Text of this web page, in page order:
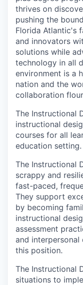
thrives on
pushing the
Florida Atlantic's
and innovators
solutions while
technology in all
environment is a
nation and the
collaboration
The Instructional
instructional
courses for all
education setting.
The Instructional
scrappy and
fast-paced,
They support
by becoming
instructional
assessment
and interpersonal
this position.
The Instructional
situations to